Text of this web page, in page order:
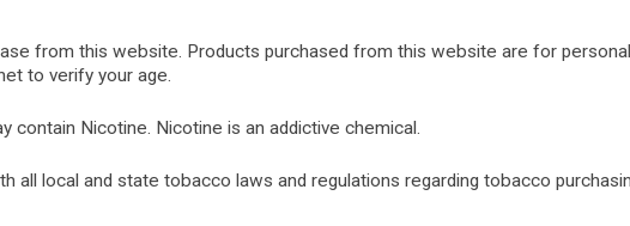
from this website. Products purchased from this website are for
to verify your age.
contain Nicotine. Nicotine is an addictive chemical.
all local and state tobacco laws and regulations regarding tobacco